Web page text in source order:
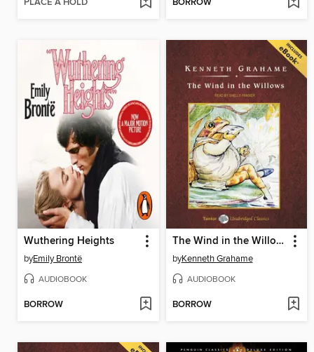
PLACE A HOLD BORROW
Wuthering Heights
byEmily Brontë
AUDIOBOOK
BORROW
The Wind in the Willows, with eBook
byKenneth Grahame
AUDIOBOOK
BORROW